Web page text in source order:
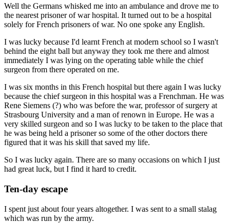
Well the Germans whisked me into an ambulance and drove me to
the nearest prisoner of war hospital. It turned out to be a hospital
solely for French prisoners of war. No one spoke any English.
I was lucky because I'd learnt French at modern school so I wasn't
behind the eight ball but anyway they took me there and almost
immediately I was lying on the operating table while the chief
surgeon from there operated on me.
I was six months in this French hospital but there again I was lucky
because the chief surgeon in this hospital was a Frenchman. He was
Rene Siemens (?) who was before the war, professor of surgery at
Strasbourg University and a man of renown in Europe. He was a
very skilled surgeon and so I was lucky to be taken to the place that
he was being held a prisoner so some of the other doctors there
figured that it was his skill that saved my life.
So I was lucky again. There are so many occasions on which I just
had great luck, but I find it hard to credit.
Ten-day escape
I spent just about four years altogether. I was sent to a small stalag
which was run by the army.